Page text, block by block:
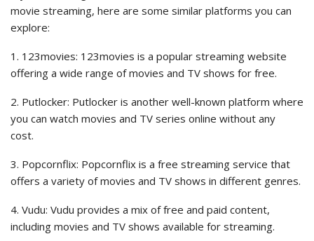
movie streaming, here are some similar platforms you can
explore:
1. 123movies: 123movies is a popular streaming website
offering a wide range of movies and TV shows for free.
2. Putlocker: Putlocker is another well-known platform where
you can watch movies and TV series online without any
cost.
3. Popcornflix: Popcornflix is a free streaming service that
offers a variety of movies and TV shows in different genres.
4. Vudu: Vudu provides a mix of free and paid content,
including movies and TV shows available for streaming.